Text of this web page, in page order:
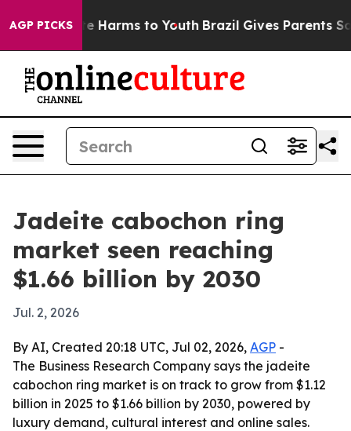
AGP PICKS
to Abate Harms to Youth Brazil Gives Parents
Jadeite cabochon ring
market seen reaching
$1.66 billion by 2030
Jul. 2, 2026
By AI, Created 20:18 UTC, Jul 02, 2026, AGP -
The Business Research Company says the jadeite
cabochon ring market is on track to grow from $1.12
billion in 2025 to $1.66 billion by 2030, powered by
luxury demand, cultural interest and online sales.